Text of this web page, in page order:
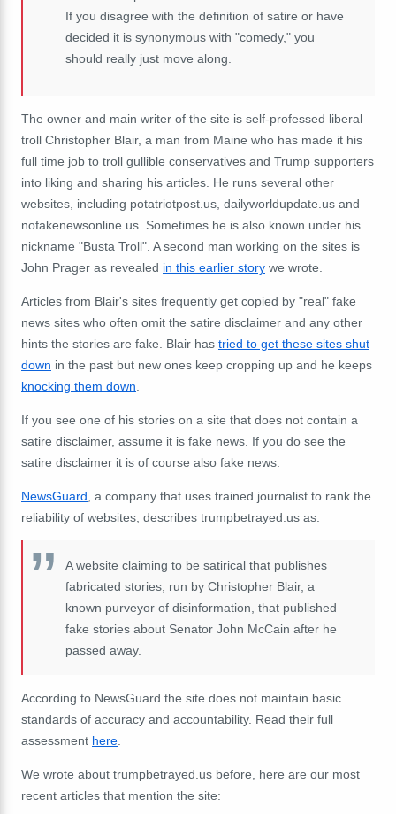
If you disagree with the definition of satire or have
decided it is synonymous with "comedy," you
should really just move along.
The owner and main writer of the site is self-professed liberal
troll Christopher Blair, a man from Maine who has made it his
full time job to troll gullible conservatives and Trump supporters
into liking and sharing his articles. He runs several other
websites, including potatriotpost.us, dailyworldupdate.us and
nofakenewsonline.us. Sometimes he is also known under his
nickname "Busta Troll". A second man working on the sites is
John Prager as revealed in this earlier story we wrote.
Articles from Blair's sites frequently get copied by "real" fake
news sites who often omit the satire disclaimer and any other
hints the stories are fake. Blair has tried to get these sites shut
down in the past but new ones keep cropping up and he keeps
knocking them down
If you see one of his stories on a site that does not contain a
satire disclaimer, assume it is fake news. If you do see the
satire disclaimer it is of course also fake news.
NewsGuard , a company that uses trained journalist to rank the
reliability of websites, describes trumpbetrayed.us as:
A website claiming to be satirical that publishes
fabricated stories, run by Christopher Blair, a
known purveyor of disinformation, that published
fake stories about Senator John McCain after he
passed away.
According to NewsGuard the site does not maintain basic
standards of accuracy and accountability. Read their full
assessment here
We wrote about trumpbetrayed.us before, here are our most
recent articles that mention the site: